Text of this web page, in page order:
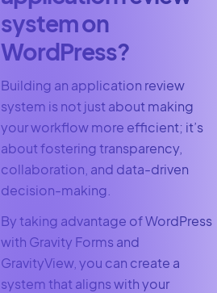
system on
WordPress?
Building an application review
system is not just about making
your workflow more efficient; it’s
about fostering transparency,
collaboration, and data-driven
decision-making.
By taking advantage of WordPress
with Gravity Forms and
GravityView, you can create a
system that aligns with your